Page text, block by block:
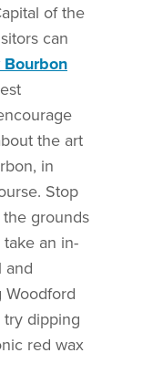
of the
can
the art
in
Stop
grounds
an in-
and
Woodford
try dipping
red wax